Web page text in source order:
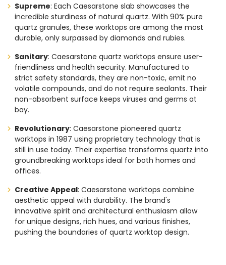
Supreme: Each Caesarstone slab showcases the
incredible sturdiness of natural quartz. With 90% pure
quartz granules, these worktops are among the most
durable, only surpassed by diamonds and rubies.
Sanitary: Caesarstone quartz worktops ensure user-
friendliness and health security. Manufactured to
strict safety standards, they are non-toxic, emit no
volatile compounds, and do not require sealants. Their
non-absorbent surface keeps viruses and germs at
bay.
Revolutionary: Caesarstone pioneered quartz
worktops in 1987 using proprietary technology that is
still in use today. Their expertise transforms quartz into
groundbreaking worktops ideal for both homes and
offices.
Creative Appeal: Caesarstone worktops combine
aesthetic appeal with durability. The brand's
innovative spirit and architectural enthusiasm allow
for unique designs, rich hues, and various finishes,
pushing the boundaries of quartz worktop design.